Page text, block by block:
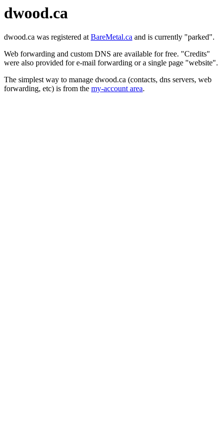
dwood.ca
dwood.ca was registered atBareMetal.ca and is currently "parked".
Web forwarding and custom DNS are available for free. "Credits"
were also provided for e-mail forwarding or a single page "website".
The simplest way to manage dwood.ca (contacts, dns servers, web
forwarding, etc) is from the my-account area.